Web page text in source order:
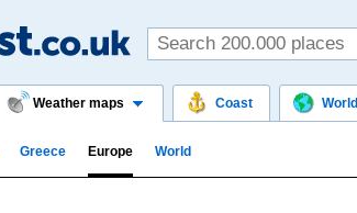
Weather maps Coast World
Greece Europe World